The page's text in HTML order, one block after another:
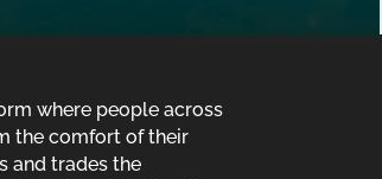
where people across
the comfort of their
and trades the